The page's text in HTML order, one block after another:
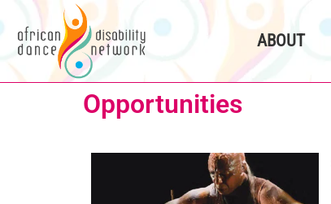
ABOUT
Opportunities